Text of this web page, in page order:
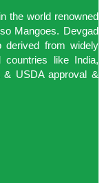
the world renowned
Mangoes. Devgad
derived from widely
like India,
USDA approval &